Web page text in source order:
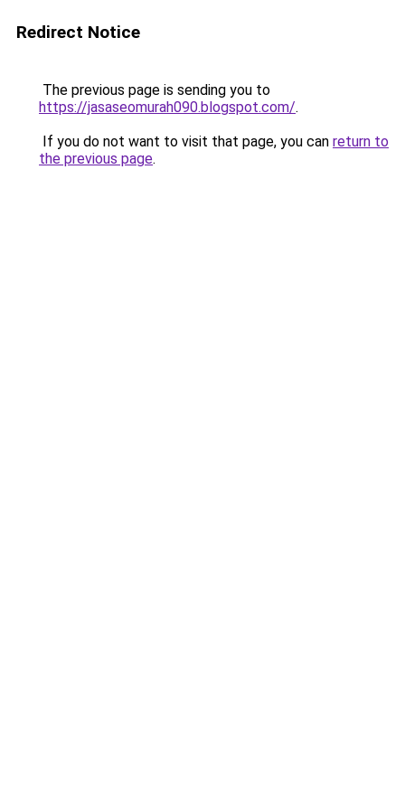
Redirect Notice
The previous page is sending you to
https://jasaseomurah090.blogspot.com/.
If you do not want to visit that page, you can return to
the previous page.